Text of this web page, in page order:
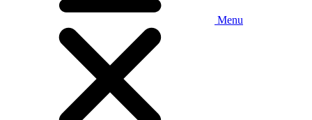
Menu